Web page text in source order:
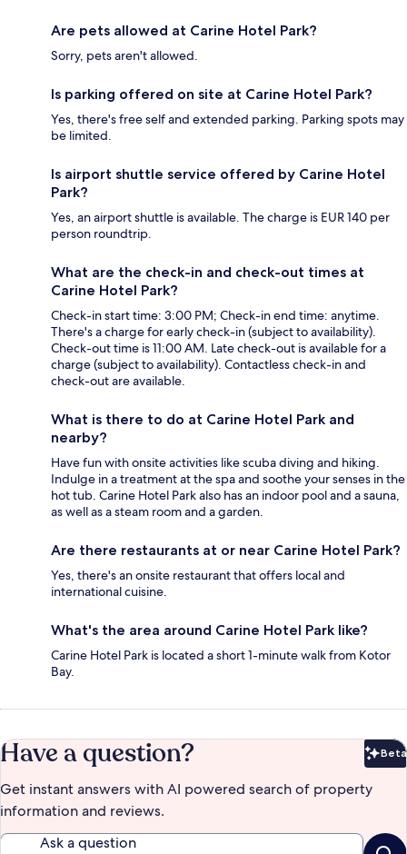
Are pets allowed at Carine Hotel Park?
Sorry, pets aren't allowed.
Is parking offered on site at Carine Hotel Park?
Yes, there's free self and extended parking. Parking spots may
be limited.
Is airport shuttle service offered by Carine Hotel
Park?
Yes, an airport shuttle is available. The charge is EUR 140 per
person roundtrip.
What are the check-in and check-out times at
Carine Hotel Park?
Check-in start time: 3:00 PM; Check-in end time: anytime.
There's a charge for early check-in (subject to availability).
Check-out time is 11:00 AM. Late check-out is available for a
charge (subject to availability). Contactless check-in and
check-out are available.
What is there to do at Carine Hotel Park and
nearby?
Have fun with onsite activities like scuba diving and hiking.
Indulge in a treatment at the spa and soothe your senses in the
hot tub. Carine Hotel Park also has an indoor pool and a sauna,
as well as a steam room and a garden.
Are there restaurants at or near Carine Hotel Park?
Yes, there's an onsite restaurant that offers local and
international cuisine.
What's the area around Carine Hotel Park like?
Carine Hotel Park is located a short 1-minute walk from Kotor
Bay.
Have a question? Beta
Get instant answers with AI powered search of property
information and reviews.
Ask a question